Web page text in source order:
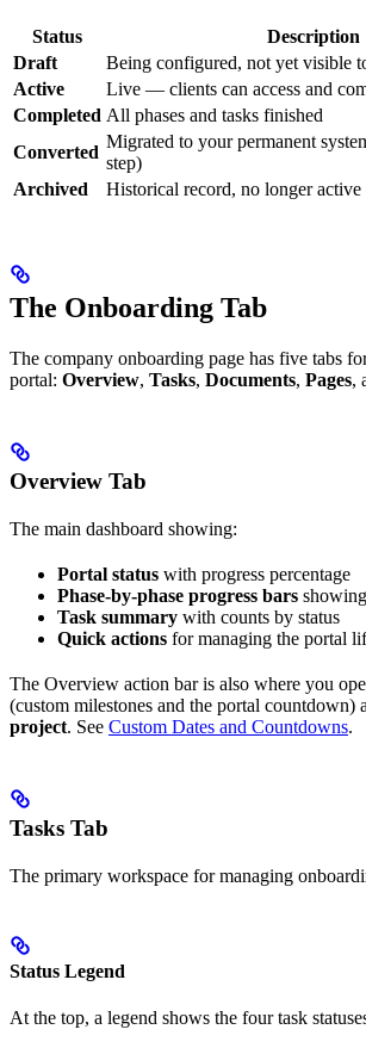
Status
Description
Draft
Being configured, not yet visible
Active
Live — clients can access and
Completed All phases and tasks finished
Converted
Migrated to your permanent
step)
Archived
Historical record, no longer active
The Onboarding Tab
The company onboarding page has five tabs
portal: Overview, Tasks, Documents, Pages,
Overview Tab
The main dashboard showing:
Portal status with progress percentage
Phase-by-phase progress bars
Task summary with counts by status
Quick actions for managing the portal
The Overview action bar is also where you
(custom milestones and the portal countdown)
project. See Custom Dates and Countdowns.
Tasks Tab
The primary workspace for managing
Status Legend
At the top, a legend shows the four task